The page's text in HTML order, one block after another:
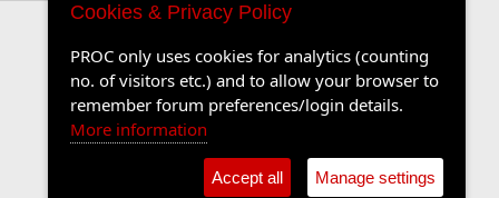
Cookies & Privacy Policy
PROC only uses cookies for analytics (counting
no. of visitors etc.) and to allow your browser to
remember forum preferences/login details.
More information
Accept all Manage settings